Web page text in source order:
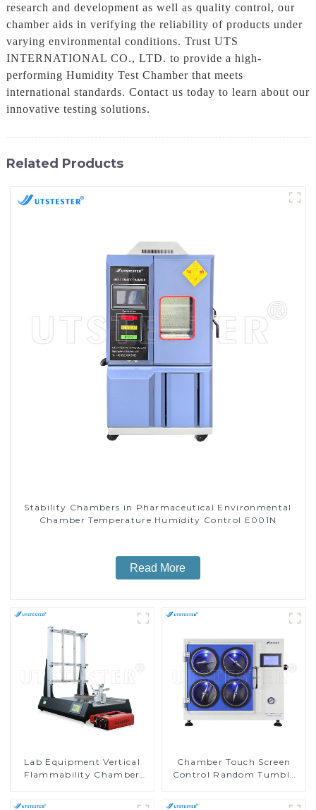
research and development as well as quality control, our
chamber aids in verifying the reliability of products under
varying environmental conditions. Trust UTS
INTERNATIONAL CO., LTD. to provide a high-
performing Humidity Test Chamber that meets
international standards. Contact us today to learn about our
innovative testing solutions.
Related Products
Stability Chambers in Pharmaceutical Environmental
Chamber Temperature Humidity Control E001N
Read More
Lab Equipment Vertical
Flammability Chamber
Chamber Touch Screen
Control Random Tumble